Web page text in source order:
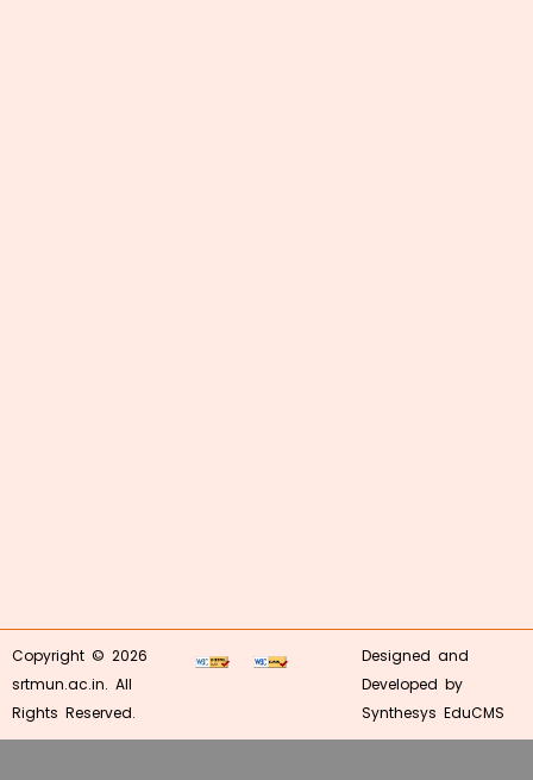
Copyright © 2026
srtmun.ac.in. All
Rights Reserved.
Designed and
Developed by
Synthesys EduCMS